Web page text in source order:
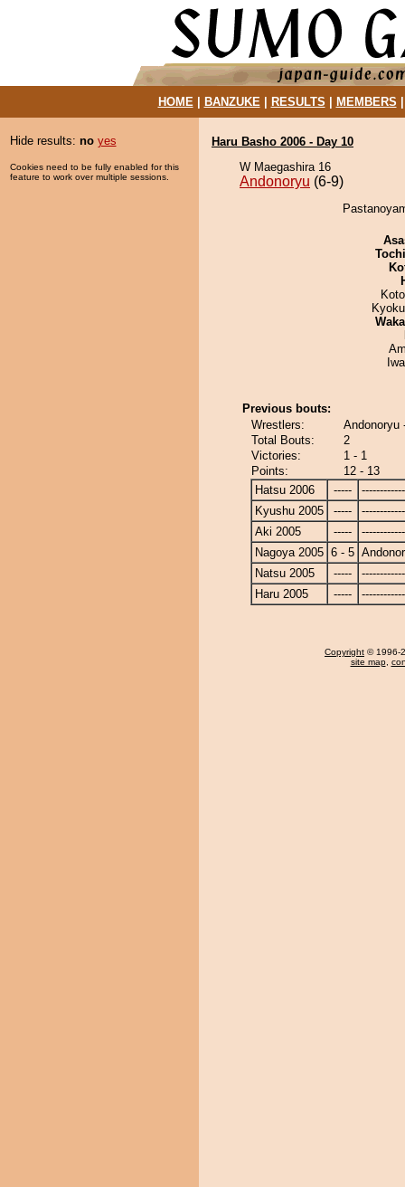
HOME| BANZUKE| RESULTS MEMBERS
Hide results: no yes
Cookies need to be fully enabled for this
feature to work over multiple sessions.
Haru Basho 2006 - Day 10
W Maegashira 16
Andonoryu (6-9)
Previous bouts:
Wrestlers:
Andonoryu
Total Bouts:
2
Victories:
1 - 1
Points:
12 - 13
Hatsu 2006
-----
Kyushu 2005
-----
Aki 2005
-----
Nagoya 2005 6 - 5
Natsu 2005
-----
Haru 2005
-----
Copyright © 1996-
site map,